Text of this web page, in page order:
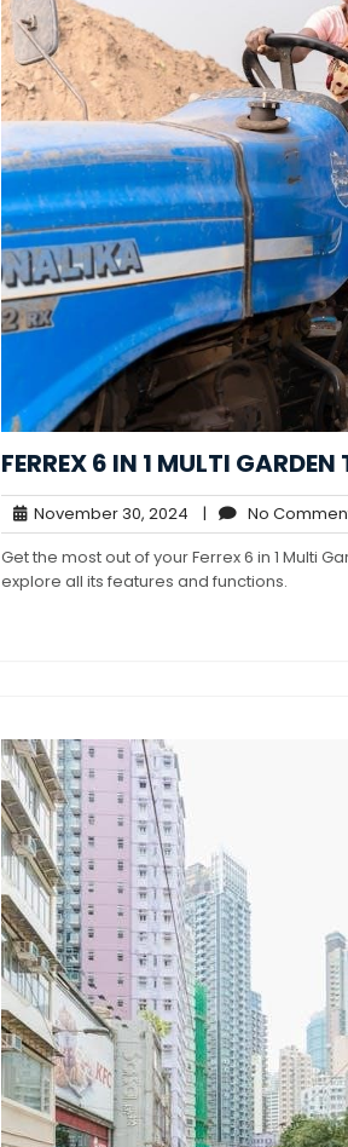
FERREX 6 IN 1 MULTI
November 30, 2024 November
30,
2024
| No
Get the most out of your Ferrex 6 in 1 Multi
explore all its features and functions.